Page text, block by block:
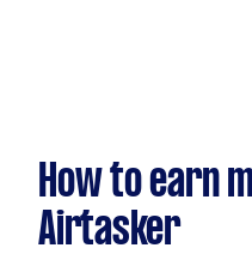
How to earn
Airtasker